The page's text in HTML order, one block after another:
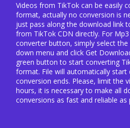
Videos from TikTok can be easily
format, actually no conversion is
just pass along the download link
from TikTok CDN directly. For
converter button, simply select
down menu and click Get
green button to start converting
format. File will automatically start
conversion ends. Please, limit the
hours, it is necessary to make all
conversions as fast and reliable as